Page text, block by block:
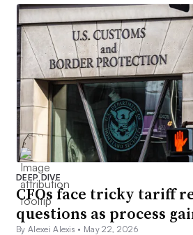
DEEP DIVE
CFOs face tricky tariff
questions as process
By Alexei Alexis • May 22, 2026